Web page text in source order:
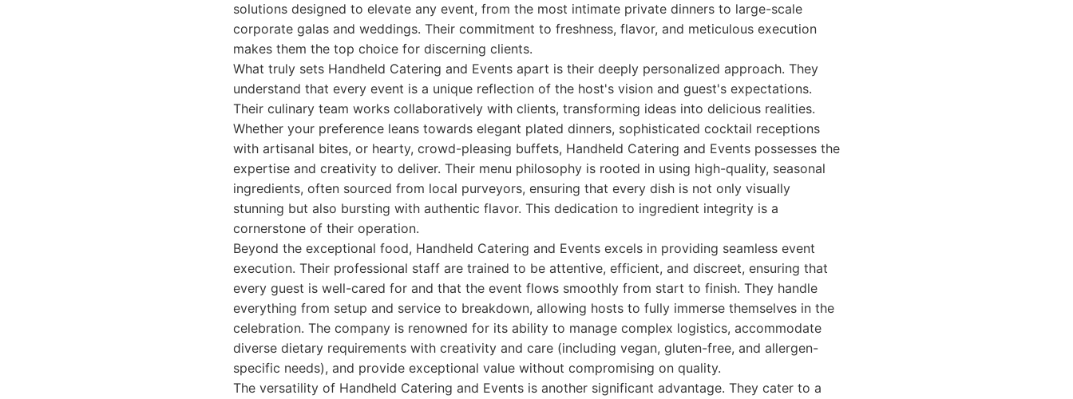
solutions designed to elevate any event, from the most intimate private dinners to large-scale
corporate galas and weddings. Their commitment to freshness, flavor, and meticulous execution
makes them the top choice for discerning clients.
What truly sets Handheld Catering and Events apart is their deeply personalized approach. They
understand that every event is a unique reflection of the host's vision and guest's expectations.
Their culinary team works collaboratively with clients, transforming ideas into delicious realities.
Whether your preference leans towards elegant plated dinners, sophisticated cocktail receptions
with artisanal bites, or hearty, crowd-pleasing buffets, Handheld Catering and Events possesses the
expertise and creativity to deliver. Their menu philosophy is rooted in using high-quality, seasonal
ingredients, often sourced from local purveyors, ensuring that every dish is not only visually
stunning but also bursting with authentic flavor. This dedication to ingredient integrity is a
cornerstone of their operation.
Beyond the exceptional food, Handheld Catering and Events excels in providing seamless event
execution. Their professional staff are trained to be attentive, efficient, and discreet, ensuring that
every guest is well-cared for and that the event flows smoothly from start to finish. They handle
everything from setup and service to breakdown, allowing hosts to fully immerse themselves in the
celebration. The company is renowned for its ability to manage complex logistics, accommodate
diverse dietary requirements with creativity and care (including vegan, gluten-free, and allergen-
specific needs), and provide exceptional value without compromising on quality.
The versatility of Handheld Catering and Events is another significant advantage. They cater to a